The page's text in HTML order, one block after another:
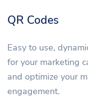
QR Codes
Easy to use,
for your marketing
and optimize your
engagement.